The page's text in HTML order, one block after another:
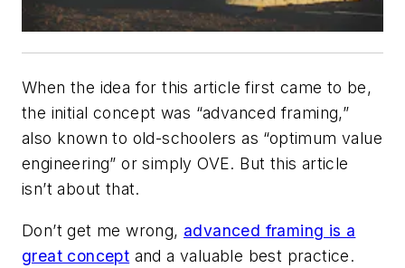
When the idea for this article first came to be,
the initial concept was “advanced framing,”
also known to old-schoolers as “optimum value
engineering” or simply OVE. But this article
isn’t about that.
Don’t get me wrong, advanced framing is a
great concept and a valuable best practice.